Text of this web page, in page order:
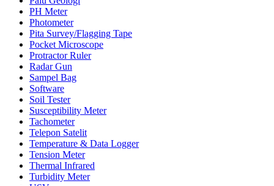
PH Meter
Photometer
Pita Survey/Flagging Tape
Pocket Microscope
Protractor Ruler
Radar Gun
Sampel Bag
Software
Soil Tester
Susceptibility Meter
Tachometer
Telepon Satelit
Temperature & Data Logger
Tension Meter
Thermal Infrared
Turbidity Meter